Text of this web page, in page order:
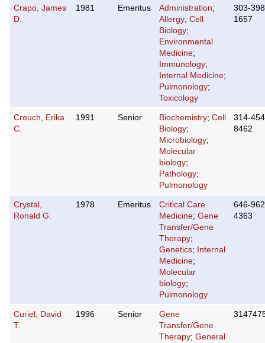
Crapo, James
D.
1981 Emeritus Administration;
Allergy; Cell
Biology;
Environmental
Medicine;
Immunology;
Internal Medicine;
Pulmonology;
Toxicology
303-
1657
Crouch, Erika
C.
1991 Senior Biochemistry; Cell
Biology;
Microbiology;
Molecular
biology;
Pathology;
Pulmonology
314-
8462
Crystal,
Ronald G.
1978 Emeritus
Critical Care
Medicine; Gene
Transfer/Gene
Therapy;
Genetics;
Internal
Medicine;
Molecular
biology;
Pulmonology
646-
4363
Curiel, David
T.
1996 Senior
Gene
Transfer/Gene
Therapy; General